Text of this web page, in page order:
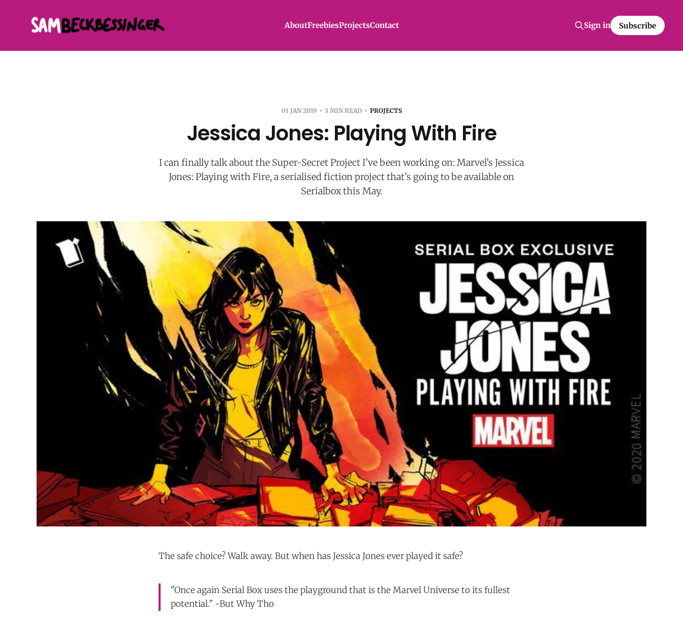
AboutFreebiesProjectsContact Sign in Subscribe
01 JAN 2019 3 MIN READ PROJECTS
Jessica Jones: Playing With Fire
I can finally talk about the Super-Secret Project I’ve been working on: Marvel’s Jessica
Jones: Playing with Fire, a serialised fiction project that’s going to be available on
Serialbox this May.
The safe choice? Walk away. But when has Jessica Jones ever played it safe?
"Once again Serial Box uses the playground that is the Marvel Universe to its fullest
potential." -But Why Tho